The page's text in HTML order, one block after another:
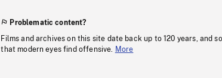
Problematic content?
Films and archives on this site date back up to 120 years, and
that modern eyes find offensive.
More